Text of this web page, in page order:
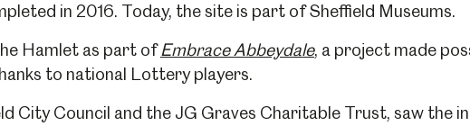
in 2016. Today, the site is part of Sheffield Museums.
Hamlet as part ofEmbrace Abbeydale, a project made
to national Lottery players.
Council and the JG Graves Charitable Trust, saw the
Park Museum Graves Gallery Abbeydale